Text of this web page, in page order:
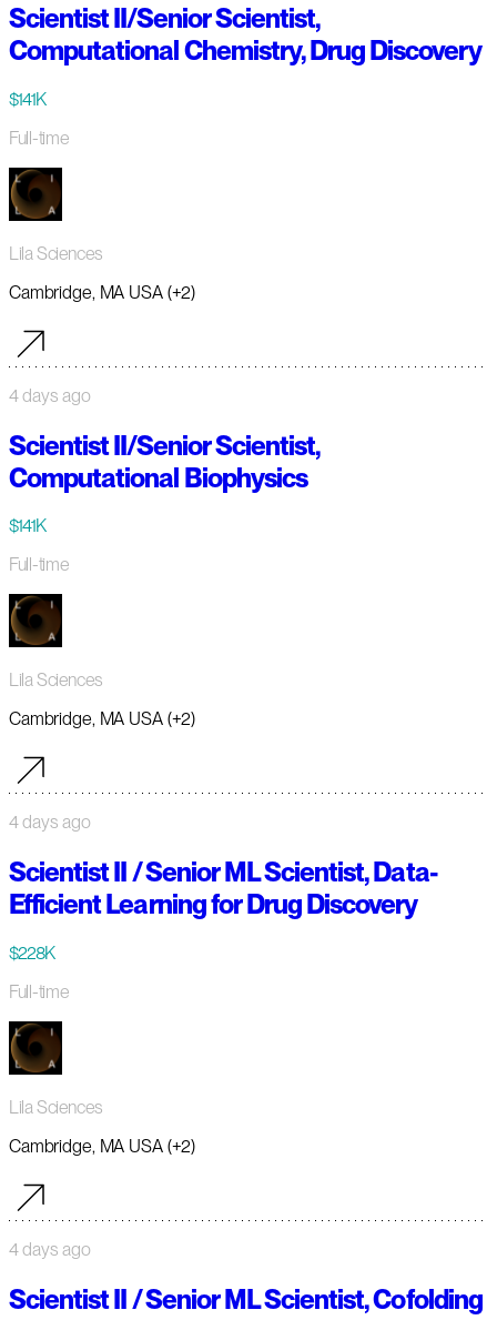
Scientist II/Senior Scientist,
Computational Chemistry, Drug Discovery
$141K
Full-time
Lila Sciences
Cambridge, MA USA (+2)
4 days ago
Scientist II/Senior Scientist,
Computational Biophysics
$141K
Full-time
Lila Sciences
Cambridge, MA USA (+2)
4 days ago
Scientist II / Senior ML Scientist, Data-
Efficient Learning for Drug Discovery
$228K
Full-time
Lila Sciences
Cambridge, MA USA (+2)
4 days ago
Scientist II / Senior ML Scientist, Cofolding